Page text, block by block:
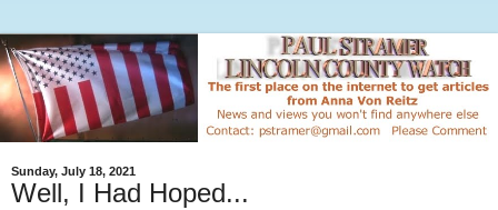
Sunday, July 18, 2021
Well, I Had Hoped...